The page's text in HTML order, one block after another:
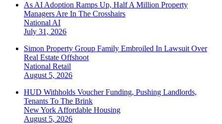
As AI Adoption Ramps Up, Half A Million Property
Managers Are In The Crosshairs
National AI
July 31, 2026
Simon Property Group Family Embroiled In Lawsuit Over
Real Estate Offshoot
National Retail
August 5, 2026
HUD Withholds Voucher Funding, Pushing Landlords,
Tenants To The Brink
New York Affordable Housing
August 5, 2026